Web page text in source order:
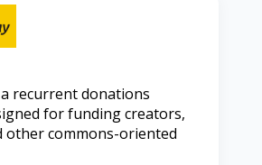
recurrent donations
for funding creators,
other commons-oriented